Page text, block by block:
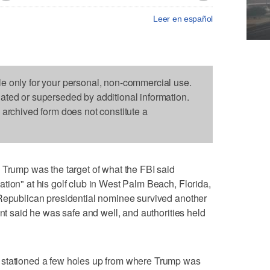
Leer en español
only for your personal, non-commercial use.
or superseded by additional information.
form does not constitute a
was the target of what the FBI said
at his golf club in West Palm Beach, Florida,
presidential nominee survived another
said he was safe and well, and authorities held
a few holes up from where Trump was